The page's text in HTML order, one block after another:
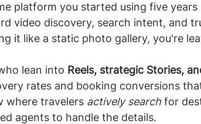
platform you started using five years
video discovery, search intent, and
it like a static photo gallery, you're
lean into Reels, strategic Stories,
rates and booking conversions
where travelers actively search for
agents to handle the details.